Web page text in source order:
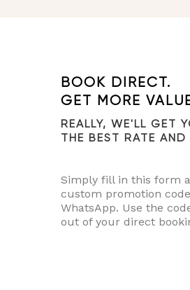
BOOK DIRECT.
GET MORE
REALLY, WE'LL GET
THE BEST RATE AND
Simply fill in this form
custom promotion
WhatsApp. Use the
out of your direct